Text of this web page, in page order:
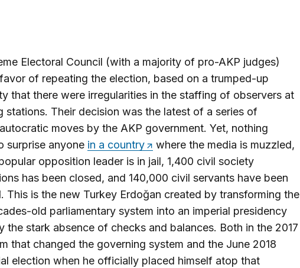
Electoral Council (with a majority of pro-AKP judges)
of repeating the election, based on a trumped-up
that there were irregularities in the staffing of observers at
stations. Their decision was the latest of a series of
moves by the AKP government. Yet, nothing
surprise anyone in a country
where the media is muzzled,
opposition leader is in jail, 1,400 civil society
has been closed, and 140,000 civil servants have been
This is the new Turkey Erdoğan created by transforming the
old parliamentary system into an imperial presidency
the stark absence of checks and balances. Both in the 2017
that changed the governing system and the June 2018
election when he officially placed himself atop that